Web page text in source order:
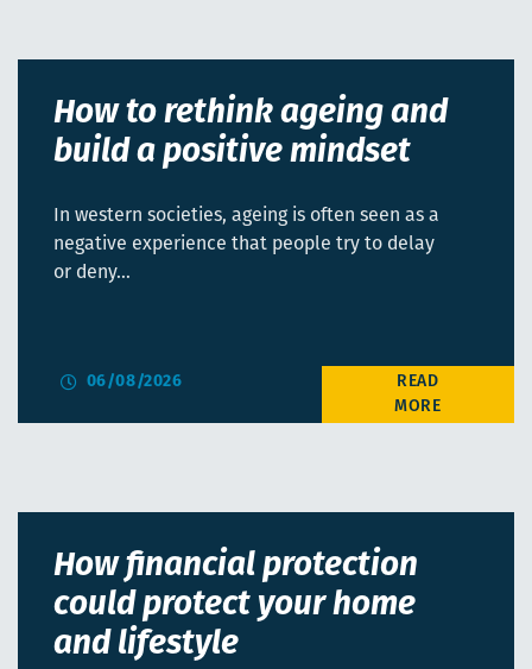
How to rethink ageing and
build a positive mindset
In western societies, ageing is often seen as a
negative experience that people try to delay
or deny…
06/08/2026
How financial protection
could protect your home
and lifestyle